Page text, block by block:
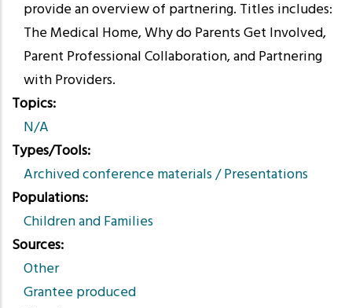
provide an overview of partnering. Titles includes:
The Medical Home, Why do Parents Get Involved,
Parent Professional Collaboration, and Partnering
with Providers.
Topics
N/A
Types/Tools
Archived conference materials / Presentations
Populations
Children and Families
Sources
Other
Grantee produced